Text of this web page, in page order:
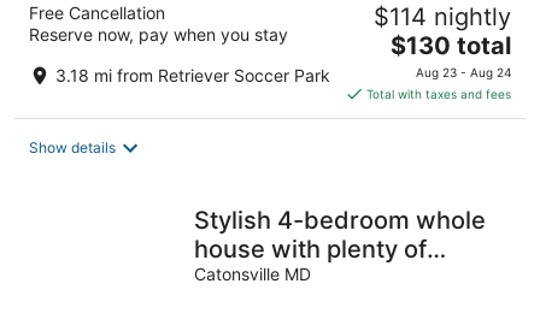
Free Cancellation
Reserve now, pay when you stay
3.18 mi from Retriever Soccer Park
$114 nightly
The
price
is
$130
$130 total
Aug 23 - Aug 24
Total with taxes and fees
Show details
Stylish 4-bedroom whole
house with plenty of
parking
Catonsville MD